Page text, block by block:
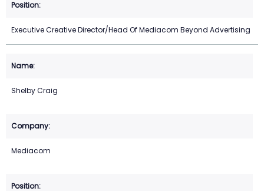
Executive Creative Director/Head Of Mediacom Beyond Advertising
Shelby Craig
Mediacom